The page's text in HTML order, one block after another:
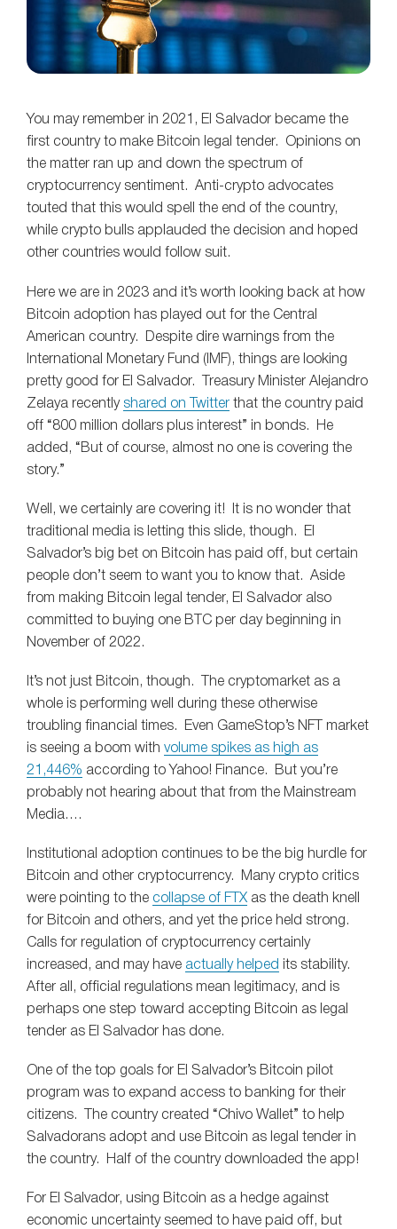
You may remember in 2021, El Salvador became the
first country to make Bitcoin legal tender. Opinions on
the matter ran up and down the spectrum of
cryptocurrency sentiment. Anti-crypto advocates
touted that this would spell the end of the country,
while crypto bulls applauded the decision and hoped
other countries would follow suit.
Here we are in 2023 and it’s worth looking back at how
Bitcoin adoption has played out for the Central
American country. Despite dire warnings from the
International Monetary Fund (IMF), things are looking
pretty good for El Salvador. Treasury Minister Alejandro
Zelaya recently shared on Twitter that the country paid
off “800 million dollars plus interest” in bonds. He
added, “But of course, almost no one is covering the
story.”
Well, we certainly are covering it! It is no wonder that
traditional media is letting this slide, though. El
Salvador’s big bet on Bitcoin has paid off, but certain
people don’t seem to want you to know that. Aside
from making Bitcoin legal tender, El Salvador also
committed to buying one BTC per day beginning in
November of 2022.
It’s not just Bitcoin, though. The cryptomarket as a
whole is performing well during these otherwise
troubling financial times. Even GameStop’s NFT market
is seeing a boom with volume spikes as high as
21,446% according to Yahoo! Finance. But you’re
probably not hearing about that from the Mainstream
Media….
Institutional adoption continues to be the big hurdle for
Bitcoin and other cryptocurrency. Many crypto critics
were pointing to the collapse of FTX as the death knell
for Bitcoin and others, and yet the price held strong.
Calls for regulation of cryptocurrency certainly
increased, and may have actually helped
its stability.
After all, official regulations mean legitimacy, and is
perhaps one step toward accepting Bitcoin as legal
tender as El Salvador has done.
One of the top goals for El Salvador’s Bitcoin pilot
program was to expand access to banking for their
citizens. The country created “Chivo Wallet” to help
Salvadorans adopt and use Bitcoin as legal tender in
the country. Half of the country downloaded the app!
For El Salvador, using Bitcoin as a hedge against
economic uncertainty seemed to have paid off, but